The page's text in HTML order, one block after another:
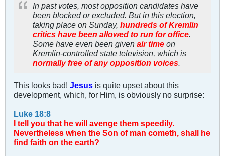
In past votes, most opposition candidates have
been blocked or excluded. But in this election,
taking place on Sunday, hundreds of Kremlin
critics have been allowed to run for office.
Some have even been given air time on
Kremlin-controlled state television, which is
normally free of any opposition voices.
This looks bad! Jesus is quite upset about this
development, which, for Him, is obviously no surprise:
Luke 18:8
I tell you that he will avenge them speedily.
Nevertheless when the Son of man cometh, shall he
find faith on the earth?